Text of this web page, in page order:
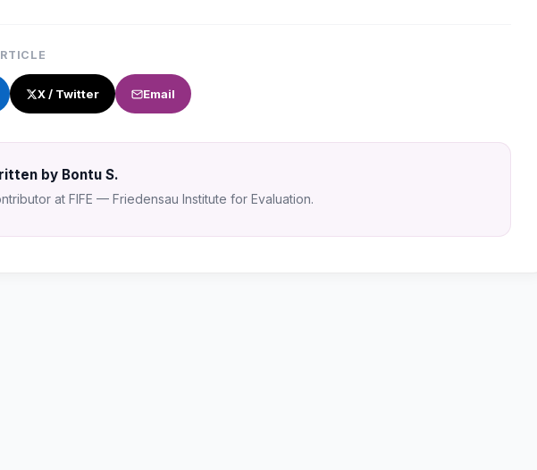
X / Twitter Email
by Bontu S.
at FIFE — Friedensau Institute for Evaluation.